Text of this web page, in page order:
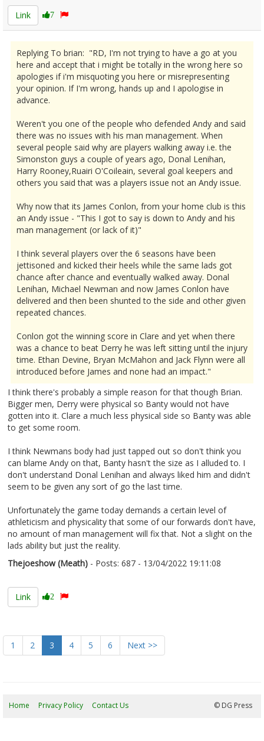
Link
7
Replying To brian: "RD, I'm not trying to have a go at you
here and accept that i might be totally in the wrong here so
apologies if i'm misquoting you here or misrepresenting
your opinion. If I'm wrong, hands up and I apologise in
advance.
Weren't you one of the people who defended Andy and said
there was no issues with his man management. When
several people said why are players walking away i.e. the
Simonston guys a couple of years ago, Donal Lenihan,
Harry Rooney,Ruairi O'Coileain, several goal keepers and
others you said that was a players issue not an Andy issue.
Why now that its James Conlon, from your home club is this
an Andy issue - "This I got to say is down to Andy and his
man management (or lack of it)"
I think several players over the 6 seasons have been
jettisoned and kicked their heels while the same lads got
chance after chance and eventually walked away. Donal
Lenihan, Michael Newman and now James Conlon have
delivered and then been shunted to the side and other given
repeated chances.
Conlon got the winning score in Clare and yet when there
was a chance to beat Derry he was left sitting until the injury
time. Ethan Devine, Bryan McMahon and Jack Flynn were all
introduced before James and none had an impact."
I think there's probably a simple reason for that though Brian.
Bigger men, Derry were physical so Banty would not have
gotten into it. Clare a much less physical side so Banty was able
to get some room.
I think Newmans body had just tapped out so don't think you
can blame Andy on that, Banty hasn't the size as I alluded to. I
don't understand Donal Lenihan and always liked him and didn't
seem to be given any sort of go the last time.
Unfortunately the game today demands a certain level of
athleticism and physicality that some of our forwards don't have,
no amount of man management will fix that. Not a slight on the
lads ability but just the reality.
Thejoeshow (Meath) - Posts: 687 - 13/04/2022 19:11:08
Link
2
1 2 3 4 5 6 Next >>
Home Privacy Policy Contact Us © DG Press